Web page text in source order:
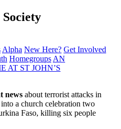
Alpha New Here? Get Involved
Homegroups AN
AT ST JOHN’S
news about terrorist attacks in
a church celebration two
Faso, killing six people